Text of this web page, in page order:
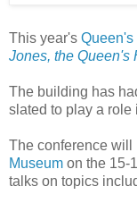
This year's Queen's
Jones, the Queen's
The building has
slated to play a role
The conference will
Museum on the 15-
talks on topics